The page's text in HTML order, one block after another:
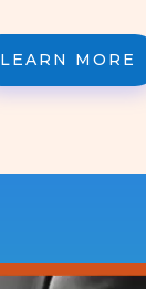
LEARN MORE